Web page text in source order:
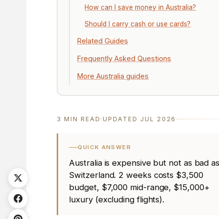
How can I save money in Australia?
Should I carry cash or use cards?
Related Guides
Frequently Asked Questions
More Australia guides
3 MIN READ ·UPDATED JUL 2026
QUICK ANSWER
Australia is expensive but not as bad
Switzerland. 2 weeks costs $3,500
budget, $7,000 mid-range, $15,000+
luxury (excluding flights).